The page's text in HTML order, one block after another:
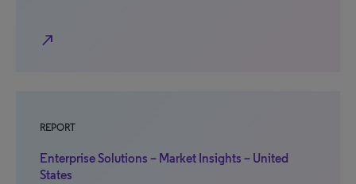
north_east
REPORT
Enterprise Solutions – Market Insights – United
States